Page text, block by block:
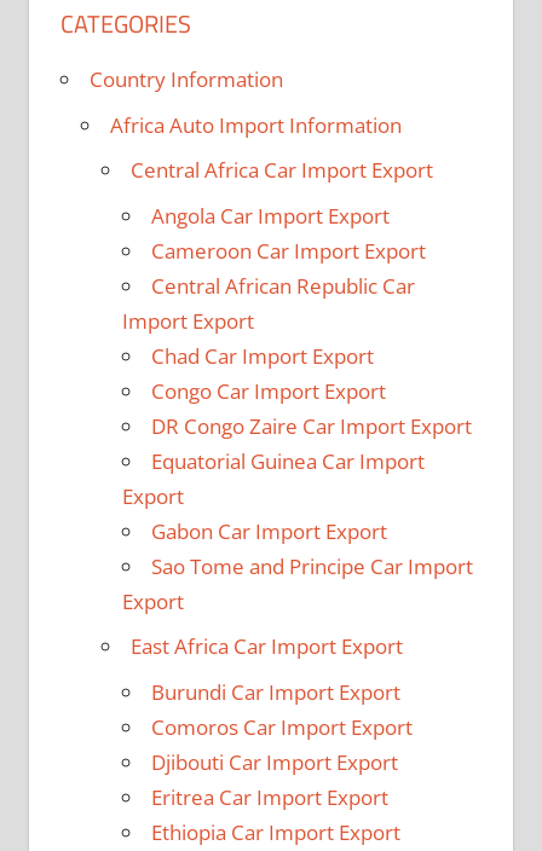
CATEGORIES
Country Information
Africa Auto Import Information
Central Africa Car Import Export
Angola Car Import Export
Cameroon Car Import Export
Central African Republic Car
Import Export
Chad Car Import Export
Congo Car Import Export
DR Congo Zaire Car Import Export
Equatorial Guinea Car Import
Export
Gabon Car Import Export
Sao Tome and Principe Car Import
Export
East Africa Car Import Export
Burundi Car Import Export
Comoros Car Import Export
Djibouti Car Import Export
Eritrea Car Import Export
Ethiopia Car Import Export